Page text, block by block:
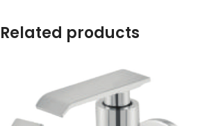
Related products